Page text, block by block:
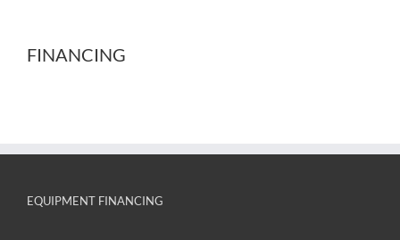
FINANCING
EQUIPMENT FINANCING